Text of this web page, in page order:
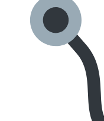
Anxiety Screener